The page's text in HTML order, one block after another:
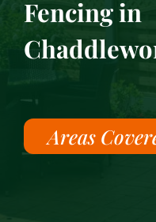
Fencing in
Areas